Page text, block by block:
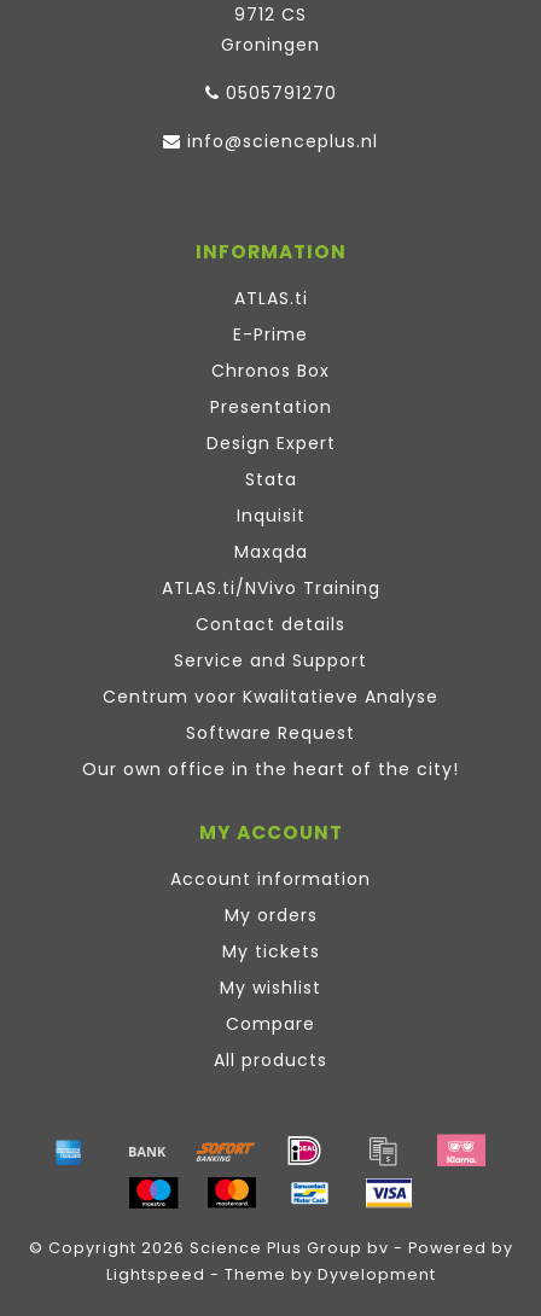
9712 CS
Groningen
0505791270
info@scienceplus.nl
INFORMATION
ATLAS.ti
E-Prime
Chronos Box
Presentation
Design Expert
Stata
Inquisit
Maxqda
ATLAS.ti/NVivo Training
Contact details
Service and Support
Centrum voor Kwalitatieve Analyse
Software Request
Our own office in the heart of the city!
MY ACCOUNT
Account information
My orders
My tickets
My wishlist
Compare
All products
© Copyright 2026 Science Plus Group bv - Powered by
Lightspeed - Theme by Dyvelopment